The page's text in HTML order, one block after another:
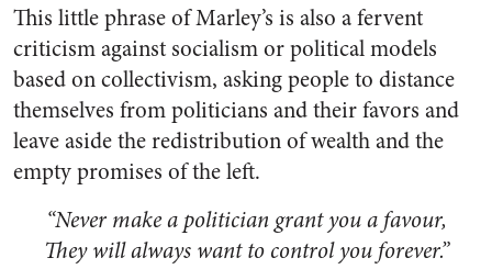
This little phrase of Marley’s is also a fervent
criticism against socialism or political models
based on collectivism, asking people to distance
themselves from politicians and their favors and
leave aside the redistribution of wealth and the
empty promises of the left.
“Never make a politician grant you a favour,
They will always want to control you forever.”